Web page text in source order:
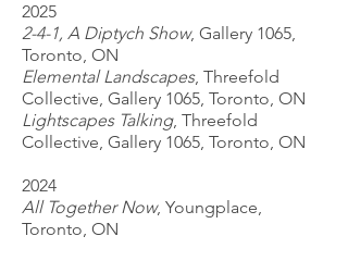
2025
2-4-1, A Diptych Show, Gallery 1065,
Toronto, ON
Elemental Landscapes, Threefold
Collective, Gallery 1065, Toronto, ON
Lightscapes Talking, Threefold
Collective, Gallery 1065, Toronto, ON
2024
All Together Now, Youngplace,
Toronto, ON